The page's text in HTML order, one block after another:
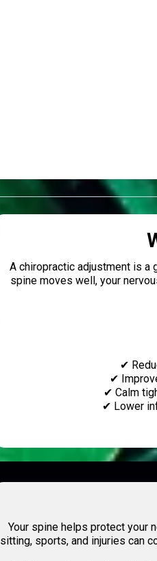
A chiropractic adjustment is a
spine moves well, your
✔
✔
✔ Calm
✔ Lower
Your spine helps protect your
sitting, sports, and injuries can